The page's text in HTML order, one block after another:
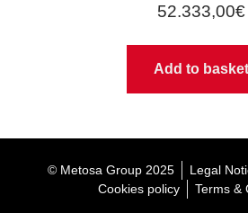
52.333,00€
Add to basket
© Metosa Group 2025 Legal
Cookies policy
Terms &